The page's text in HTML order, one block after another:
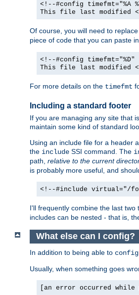
<!--#config timefmt="%A
This file last modified
Of course, you will need to
piece of code that you can paste
<!--#config timefmt="%D"
This file last modified <!--
For more details on the timefmt
Including a standard footer
If you are managing any site that
maintain some kind of standard
Using an include file for a header
the include SSI command. The
path, relative to the current
is probably more useful, and
<!--#include virtual="/
I'll frequently combine the last two
includes can be nested - that is,
What else can I config?
In addition to being able to config
Usually, when something goes
[an error occurred